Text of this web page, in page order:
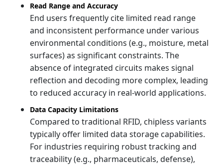
Read Range and Accuracy
End users frequently cite limited read range
and inconsistent performance under various
environmental conditions (e.g., moisture, metal
surfaces) as significant constraints. The
absence of integrated circuits makes signal
reflection and decoding more complex, leading
to reduced accuracy in real-world applications.
Data Capacity Limitations
Compared to traditional RFID, chipless variants
typically offer limited data storage capabilities.
For industries requiring robust tracking and
traceability (e.g., pharmaceuticals, defense),